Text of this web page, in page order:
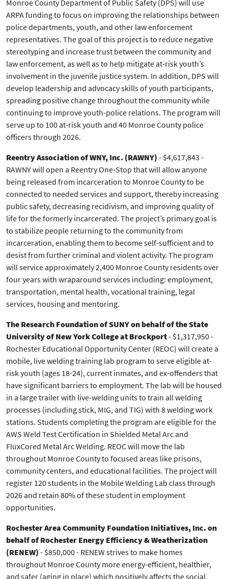
Monroe County Department of Public Safety (DPS) will use
ARPA funding to focus on improving the relationships between
police departments, youth, and other law enforcement
representatives. The goal of this project is to reduce negative
stereotyping and increase trust between the community and
law enforcement, as well as to help mitigate at-risk youth’s
involvement in the juvenile justice system. In addition, DPS will
develop leadership and advocacy skills of youth participants,
spreading positive change throughout the community while
continuing to improve youth-police relations. The program will
serve up to 100 at-risk youth and 40 Monroe County police
officers through 2026.
Reentry Association of WNY, Inc. (RAWNY) - $4,617,843 -
RAWNY will open a Reentry One-Stop that will allow anyone
being released from incarceration to Monroe County to be
connected to needed services and support, thereby increasing
public safety, decreasing recidivism, and improving quality of
life for the formerly incarcerated. The project’s primary goal is
to stabilize people returning to the community from
incarceration, enabling them to become self-sufficient and to
desist from further criminal and violent activity. The program
will service approximately 2,400 Monroe County residents over
four years with wraparound services including: employment,
transportation, mental health, vocational training, legal
services, housing and mentoring.
The Research Foundation of SUNY on behalf of the State
University of New York College at Brockport- $1,317,950 -
Rochester Educational Opportunity Center (REOC) will create a
mobile, live welding training lab program to serve eligible at-
risk youth (ages 18-24), current inmates, and ex-offenders that
have significant barriers to employment. The lab will be housed
in a large trailer with live-welding units to train all welding
processes (including stick, MIG, and TIG) with 8 welding work
stations. Students completing the program are eligible for the
AWS Weld Test Certification in Shielded Metal Arc and
FluxCored Metal Arc Welding. REOC will move the lab
throughout Monroe County to focused areas like prisons,
community centers, and educational facilities. The project will
register 120 students in the Mobile Welding Lab class through
2026 and retain 80% of these student in employment
opportunities.
Rochester Area Community Foundation Initiatives, Inc. on
behalf of Rochester Energy Efficiency & Weatherization
(RENEW) - $850,000 - RENEW strives to make homes
throughout Monroe County more energy-efficient, healthier,
and safer (aging in place) which positively affects the social,